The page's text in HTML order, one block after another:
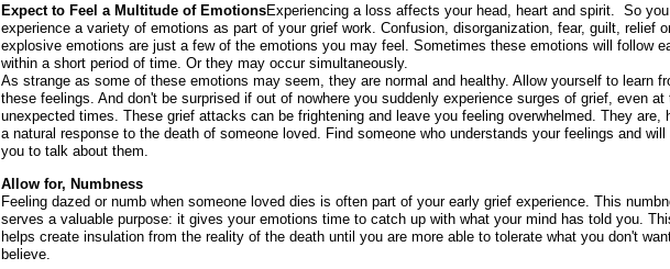
Expect to Feel a Multitude of EmotionsExperiencing a loss affects your head, heart and spirit. So
experience a variety of emotions as part of your grief work. Confusion, disorganization, fear, guilt, relief
explosive emotions are just a few of the emotions you may feel. Sometimes these emotions will follow
within a short period of time. Or they may occur simultaneously.
As strange as some of these emotions may seem, they are normal and healthy. Allow yourself to learn
these feelings. And don't be surprised if out of nowhere you suddenly experience surges of grief, even at
unexpected times. These grief attacks can be frightening and leave you feeling overwhelmed. They are,
a natural response to the death of someone loved. Find someone who understands your feelings and will
you to talk about them.
Allow for, Numbness
Feeling dazed or numb when someone loved dies is often part of your early grief experience. This
serves a valuable purpose: it gives your emotions time to catch up with what your mind has told you.
helps create insulation from the reality of the death until you are more able to tolerate what you don't
believe.